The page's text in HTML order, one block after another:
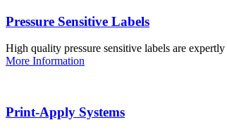
Pressure Sensitive Labels
High quality pressure sensitive labels are
More Information
Print-Apply Systems